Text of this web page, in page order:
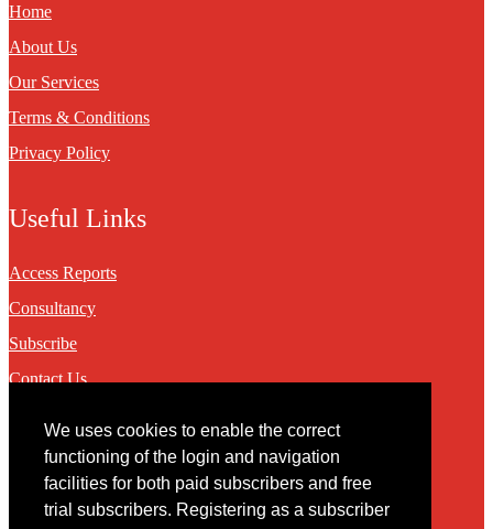
We uses cookies to enable the correct
functioning of the login and navigation
facilities for both paid subscribers and free
trial subscribers. Registering as a subscriber
Home
About Us
Our Services
Terms & Conditions
Privacy Policy
Useful Links
Access Reports
Consultancy
Subscribe
Contact Us
Contact
You may contact us via our online contact form